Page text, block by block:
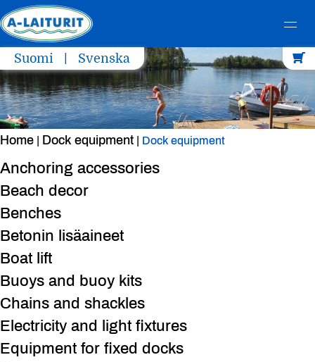
Skip
to
content
Suomi Svenska
Home Dock equipment Dock equipment
Anchoring accessories
Beach decor
Benches
Betonin lisäaineet
Boat lift
Buoys and buoy kits
Chains and shackles
Electricity and light fixtures
Equipment for fixed docks